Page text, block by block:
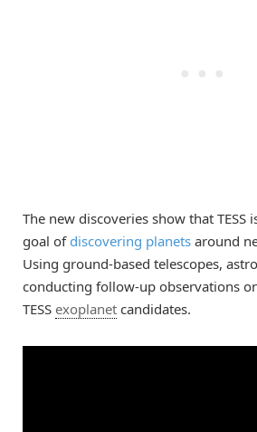
The new discoveries show that TESS
goal of discovering planets around
Using ground-based telescopes,
conducting follow-up observations
TESS exoplanet candidates.